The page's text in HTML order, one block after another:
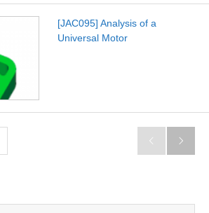
[JAC095] Analysis of a
Universal Motor
 